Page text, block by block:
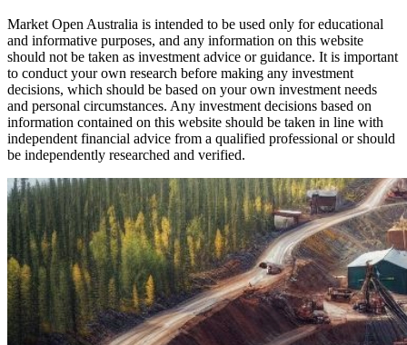
Market Open Australia is intended to be used only for educational
and informative purposes, and any information on this website
should not be taken as investment advice or guidance. It is important
to conduct your own research before making any investment
decisions, which should be based on your own investment needs
and personal circumstances. Any investment decisions based on
information contained on this website should be taken in line with
independent financial advice from a qualified professional or should
be independently researched and verified.